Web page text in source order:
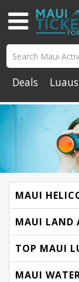
Deals Luaus
MAUI
MAUI LAND
TOP MAUI
MAUI